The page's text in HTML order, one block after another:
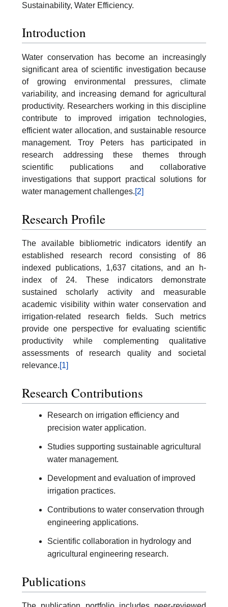
Sustainability, Water Efficiency.
Introduction
Water conservation has become an increasingly
significant area of scientific investigation because
of growing environmental pressures, climate
variability, and increasing demand for agricultural
productivity. Researchers working in this discipline
contribute to improved irrigation technologies,
efficient water allocation, and sustainable resource
management. Troy Peters has participated in
research addressing these themes through
scientific publications and collaborative
investigations that support practical solutions for
water management challenges.[2]
Research Profile
The available bibliometric indicators identify an
established research record consisting of 86
indexed publications, 1,637 citations, and an h-
index of 24. These indicators demonstrate
sustained scholarly activity and measurable
academic visibility within water conservation and
irrigation-related research fields. Such metrics
provide one perspective for evaluating scientific
productivity while complementing qualitative
assessments of research quality and societal
relevance.[1]
Research Contributions
Research on irrigation efficiency and
precision water application.
Studies supporting sustainable agricultural
water management.
Development and evaluation of improved
irrigation practices.
Contributions to water conservation through
engineering applications.
Scientific collaboration in hydrology and
agricultural engineering research.
Publications